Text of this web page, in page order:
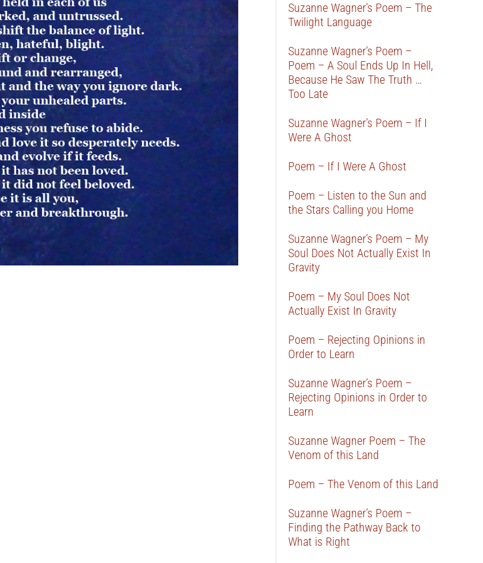
Suzanne Wagner’s Poem – The
Twilight Language
Suzanne Wagner’s Poem –
Poem – A Soul Ends Up In Hell,
Because He Saw The Truth …
Too Late
Suzanne Wagner’s Poem – If I
Were A Ghost
Poem – If I Were A Ghost
Poem – Listen to the Sun and
the Stars Calling you Home
Suzanne Wagner’s Poem – My
Soul Does Not Actually Exist In
Gravity
Poem – My Soul Does Not
Actually Exist In Gravity
Poem – Rejecting Opinions in
Order to Learn
Suzanne Wagner’s Poem –
Rejecting Opinions in Order to
Learn
Suzanne Wagner Poem – The
Venom of this Land
Poem – The Venom of this Land
Suzanne Wagner’s Poem –
Finding the Pathway Back to
What is Right